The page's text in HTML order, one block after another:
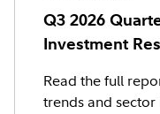
Q3 2026
Investment
Read the full
trends and